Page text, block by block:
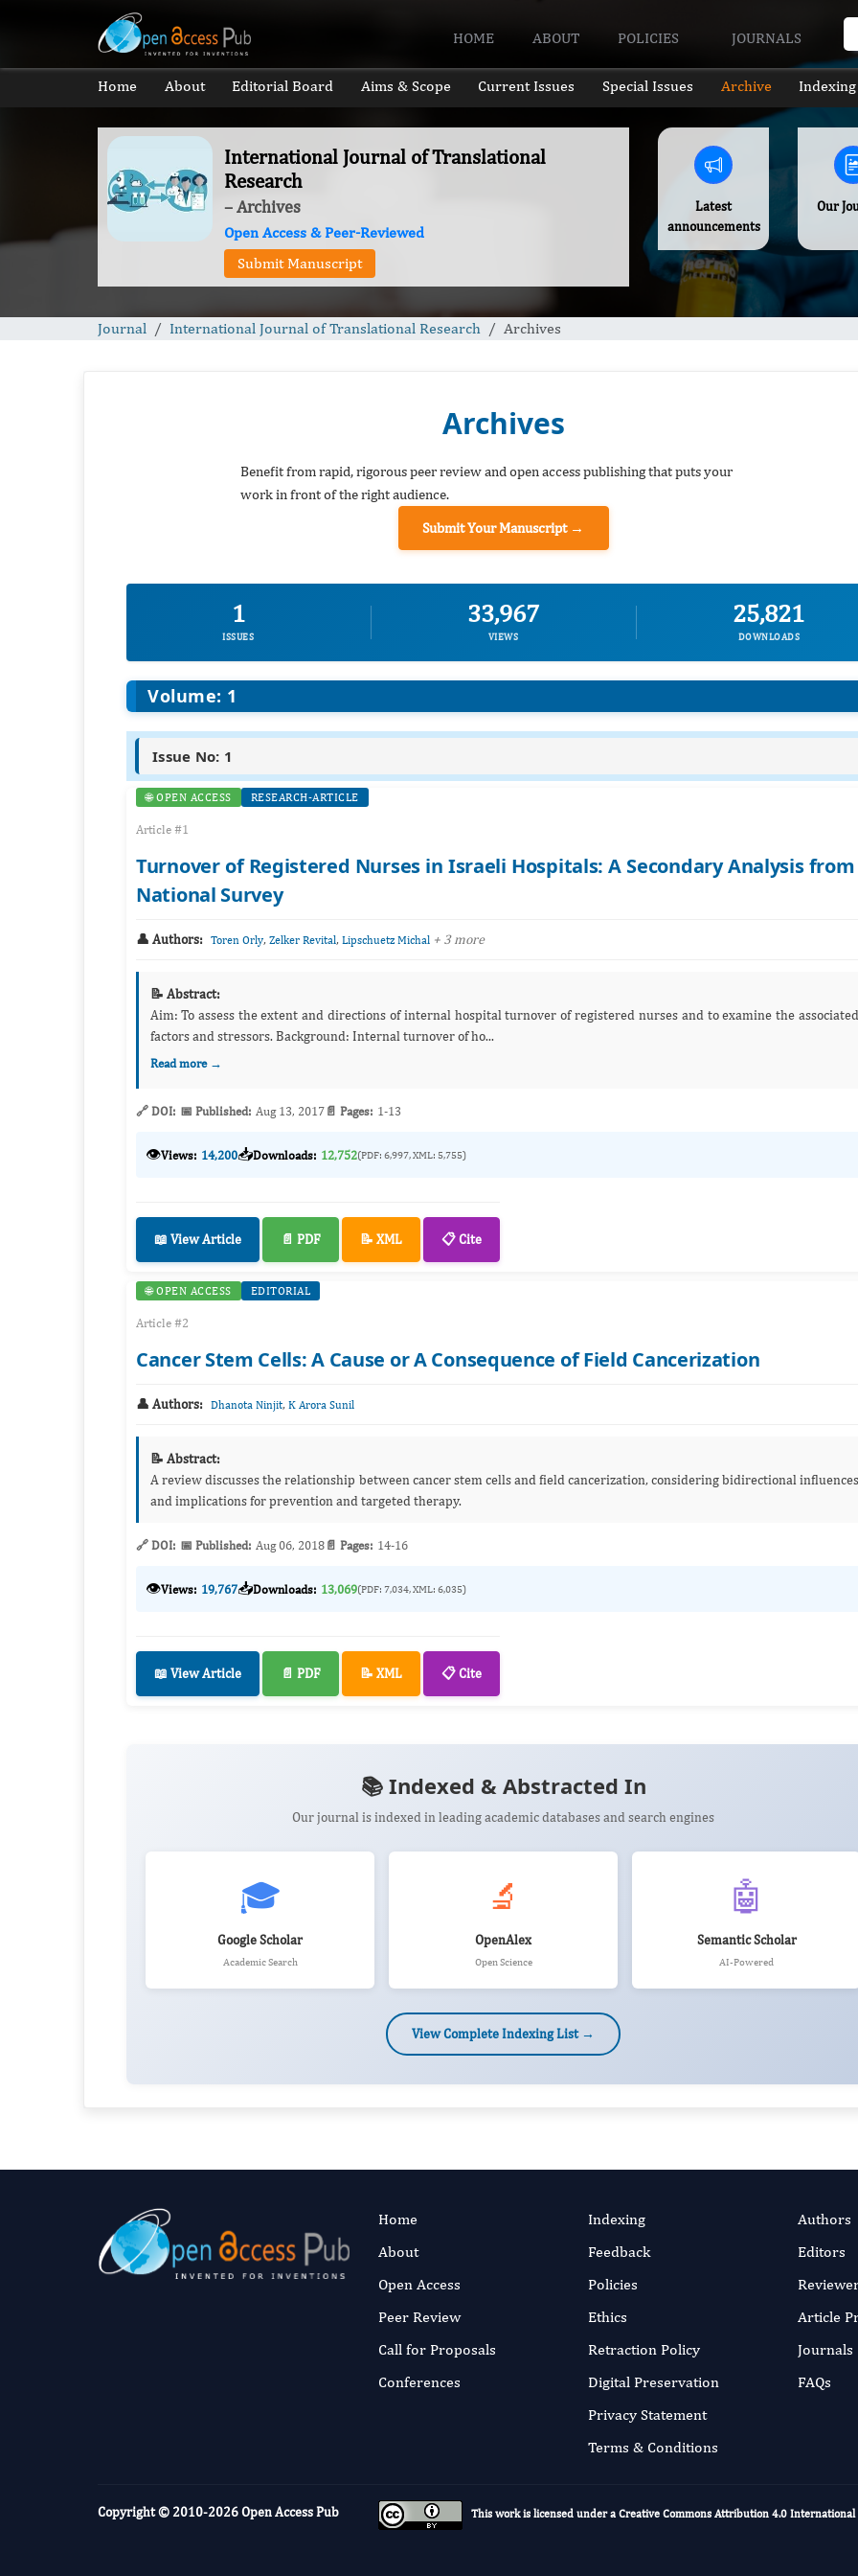
HOME ABOUT POLICIES JOURNALS
Home About Editorial Board Aims & Scope Current Issues Special Issues Archive Indexing
International Journal of Translational
Research
– Archives
Open Access & Peer-Reviewed
Submit Manuscript
Latest
announcements
Our
Journal International Journal of Translational Research Archives
Archives
Benefit from rapid, rigorous peer review and open access publishing that puts your
work in front of the right audience.
Submit Your Manuscript →
1
ISSUES
33,967
VIEWS
25,821
DOWNLOADS
Volume: 1
Issue No: 1
🌐 OPEN ACCESS RESEARCH-ARTICLE
Article #1
Turnover of Registered Nurses in Israeli Hospitals: A Secondary Analysis from
National Survey
👤 Authors: Toren Orly, Zelker Revital, Lipschuetz Michal + 3 more
📝 Abstract:
Aim: To assess the extent and directions of internal hospital turnover of registered nurses and to examine the associated
factors and stressors. Background: Internal turnover of ho...
Read more →
🔗 DOI: 📅 Published: Aug 13, 2017 📄 Pages: 1-13
👁️Views: 14,200📥Downloads: 12,752(PDF: 6,997, XML: 5,755)
📖 View Article 📄 PDF 📝 XML 📋 Cite
🌐 OPEN ACCESS EDITORIAL
Article #2
Cancer Stem Cells: A Cause or A Consequence of Field Cancerization
👤 Authors: Dhanota Ninjit, K Arora Sunil
📝 Abstract:
A review discusses the relationship between cancer stem cells and field cancerization, considering bidirectional influences
and implications for prevention and targeted therapy.
🔗 DOI: 📅 Published: Aug 06, 2018 📄 Pages: 14-16
👁️Views: 19,767📥Downloads: 13,069(PDF: 7,034, XML: 6,035)
📖 View Article 📄 PDF 📝 XML 📋 Cite
📚 Indexed & Abstracted In
Our journal is indexed in leading academic databases and search engines
🎓
Google Scholar
Academic Search
🔬
OpenAlex
Open Science
🤖
Semantic Scholar
AI-Powered
View Complete Indexing List →
Home
About
Open Access
Peer Review
Call for Proposals
Conferences
Indexing
Feedback
Policies
Ethics
Retraction Policy
Digital Preservation
Privacy Statement
Terms & Conditions
Authors
Editors
Article
Journals
FAQs
Copyright © 2010-2026Open Access Pub This work is licensed under a Creative Commons Attribution 4.0 International